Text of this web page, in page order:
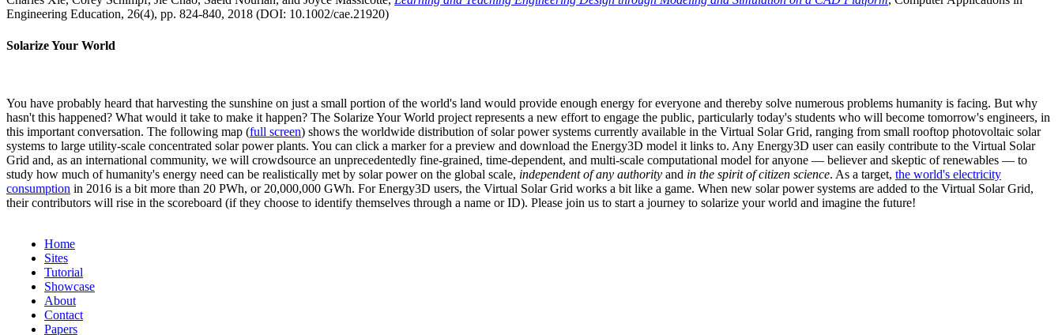
Engineering Education, 26(4), pp. 824-840, 2018 (DOI: 10.1002/cae.21920)
Solarize Your World
You have probably heard that harvesting the sunshine on just a small portion of the world's land would provide enough energy for everyone and thereby solve numerous problems humanity is facing. But why
hasn't this happened? What would it take to make it happen? The Solarize Your World project represents a new effort to engage the public, particularly today's students who will become tomorrow's engineers, in
this important conversation. The following map (full screen) shows the worldwide distribution of solar power systems currently available in the Virtual Solar Grid, ranging from small rooftop photovoltaic solar
systems to large utility-scale concentrated solar power plants. You can click a marker for a preview and download the Energy3D model it links to. Any Energy3D user can easily contribute to the Virtual Solar
Grid and, as an international community, we will crowdsource an unprecedentedly fine-grained, time-dependent, and multi-scale computational model for anyone — believer and skeptic of renewables — to
study how much of humanity's energy need can be realistically met by solar power on the global scale, independent of any authority and in the spirit of citizen science. As a target, the world's electricity
consumption in 2016 is a bit more than 20 PWh, or 20,000,000 GWh. For Energy3D users, the Virtual Solar Grid works a bit like a game. When new solar power systems are added to the Virtual Solar Grid,
their contributors will rise in the scoreboard (if they choose to identify themselves through a name or ID). Please join us to start a journey to solarize your world and imagine the future!